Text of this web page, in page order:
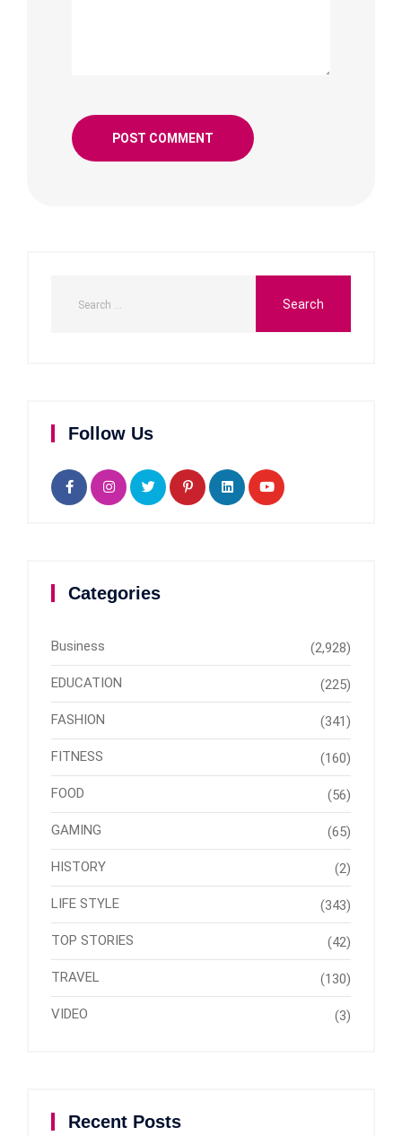
Follow Us
Categories
Business (2,928)
EDUCATION (225)
FASHION (341)
FITNESS (160)
FOOD (56)
GAMING (65)
HISTORY (2)
LIFE STYLE (343)
TOP STORIES (42)
TRAVEL (130)
VIDEO (3)
Recent Posts